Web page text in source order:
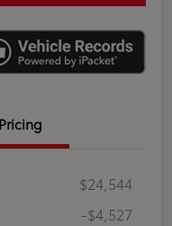
Pricing
$24,544
-$4,527